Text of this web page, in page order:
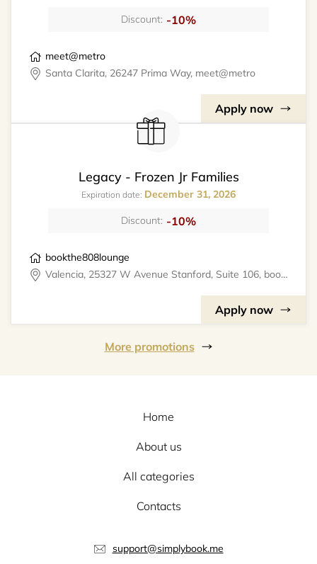
Discount: -10%
meet@metro
Santa Clarita, 26247 Prima Way, meet@metro
Apply now
Legacy - Frozen Jr Families
Expiration date: December 31, 2026
Discount: -10%
bookthe808lounge
Valencia, 25327 W Avenue Stanford, Suite 106, bookthe808lounge
Apply now
More promotions
Home
About us
All categories
Contacts
support@simplybook.me